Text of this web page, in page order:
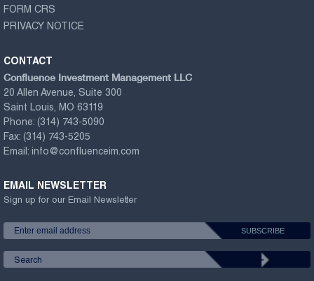
FORM CRS
PRIVACY NOTICE
CONTACT
Confluence Investment Management LLC
20 Allen Avenue, Suite 300
Saint Louis, MO 63119
Phone: (314) 743-5090
Fax: (314) 743-5205
Email: info@confluenceim.com
EMAIL NEWSLETTER
Sign up for our Email Newsletter